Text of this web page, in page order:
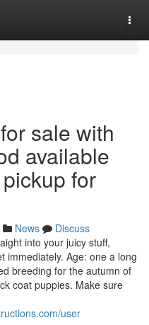
sale with
available
for
News
Discuss
into your juicy stuff,
immediately. Age: one a long
breeding for the autumn of
coat puppies. Make sure
user